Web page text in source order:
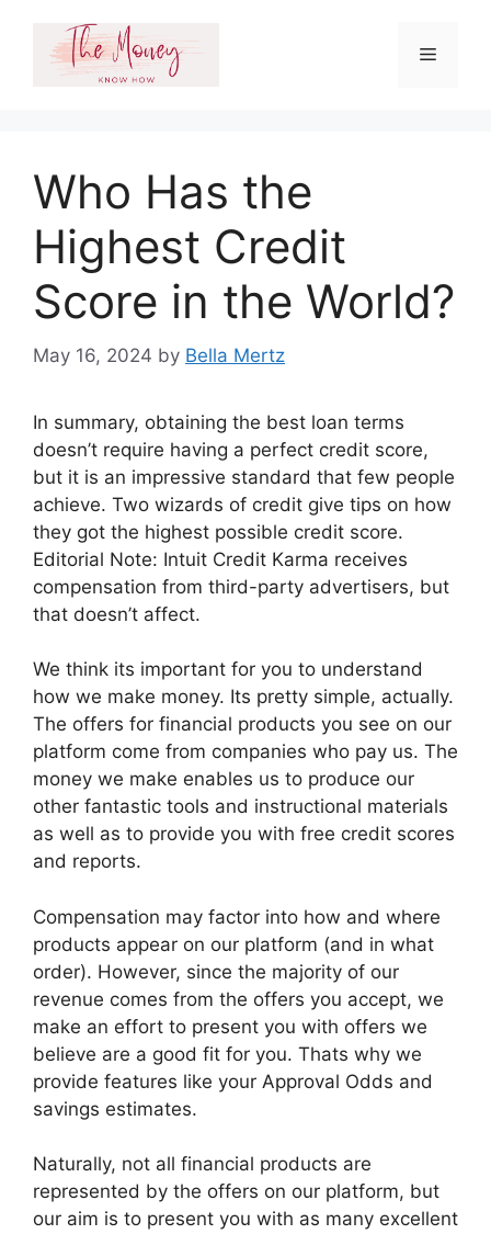
content
Menu
Who Has the
Highest Credit
Score in the World?
May 16, 2024 by Bella Mertz
In summary, obtaining the best loan terms
doesn’t require having a perfect credit score,
but it is an impressive standard that few people
achieve. Two wizards of credit give tips on how
they got the highest possible credit score.
Editorial Note: Intuit Credit Karma receives
compensation from third-party advertisers, but
that doesn’t affect.
We think its important for you to understand
how we make money. Its pretty simple, actually.
The offers for financial products you see on our
platform come from companies who pay us. The
money we make enables us to produce our
other fantastic tools and instructional materials
as well as to provide you with free credit scores
and reports.
Compensation may factor into how and where
products appear on our platform (and in what
order). However, since the majority of our
revenue comes from the offers you accept, we
make an effort to present you with offers we
believe are a good fit for you. Thats why we
provide features like your Approval Odds and
savings estimates.
Naturally, not all financial products are
represented by the offers on our platform, but
our aim is to present you with as many excellent